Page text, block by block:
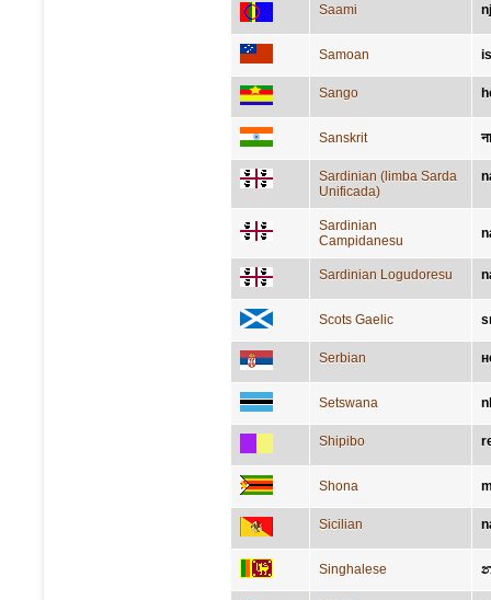
Saami
Samoan
Sango
Sanskrit
Sardinian (limba Sarda
Unificada)
Sardinian
Campidanesu
Sardinian Logudoresu
Scots Gaelic
Serbian
Setswana
Shipibo
Shona
Sicilian
Singhalese